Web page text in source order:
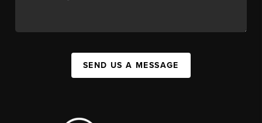
SEND US A MESSAGE